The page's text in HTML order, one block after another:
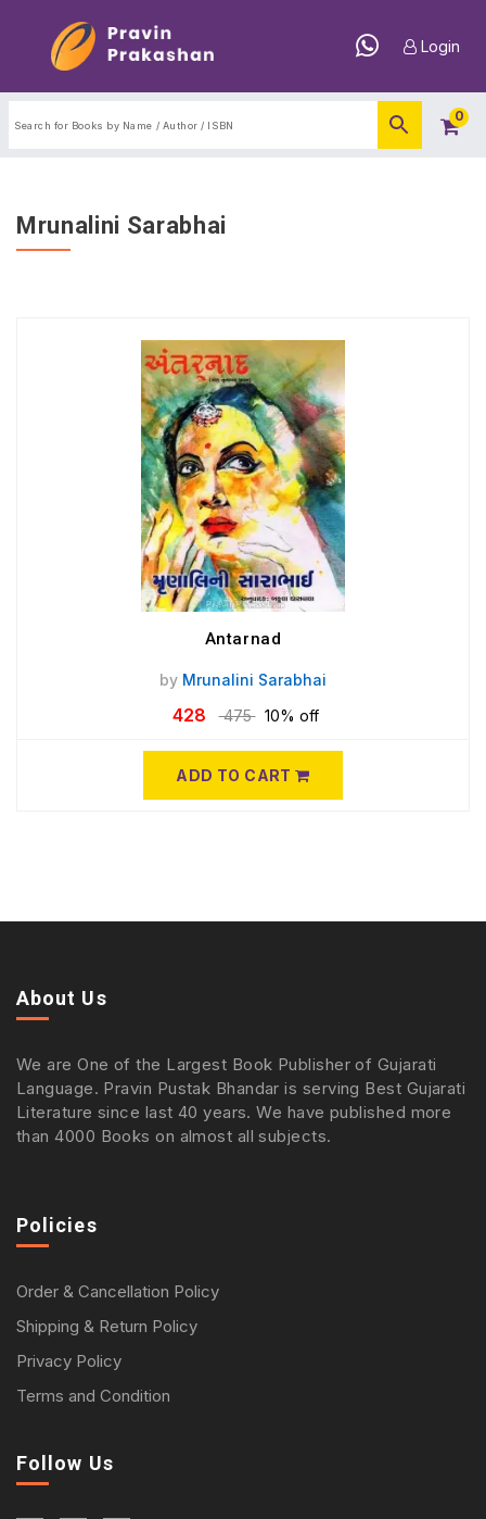
Login
0
Mrunalini Sarabhai
Antarnad
by Mrunalini Sarabhai
428 475 10% off
ADD TO CART
About Us
We are One of the Largest Book Publisher of Gujarati
Language. Pravin Pustak Bhandar is serving Best Gujarati
Literature since last 40 years. We have published more
than 4000 Books on almost all subjects.
Policies
Order & Cancellation Policy
Shipping & Return Policy
Privacy Policy
Terms and Condition
Follow Us